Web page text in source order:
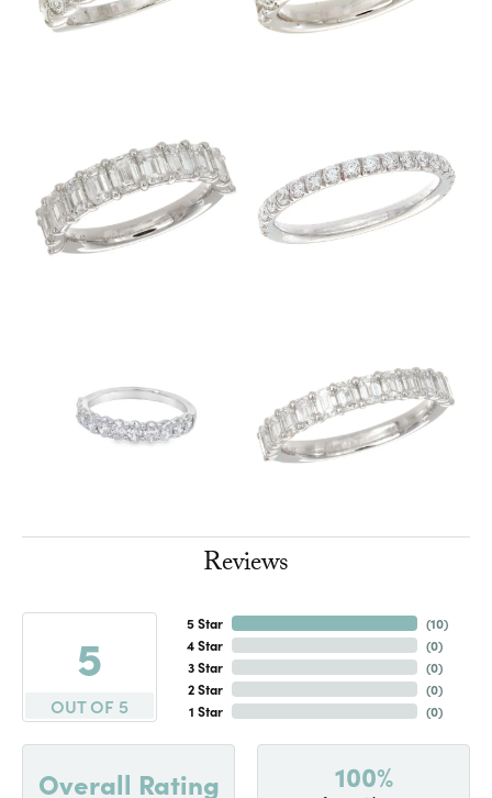
Reviews
5
OUT OF 5
5 Star
4 Star
3 Star
2 Star
1 Star
(10)
(0)
(0)
(0)
(0)
Overall Rating 100%